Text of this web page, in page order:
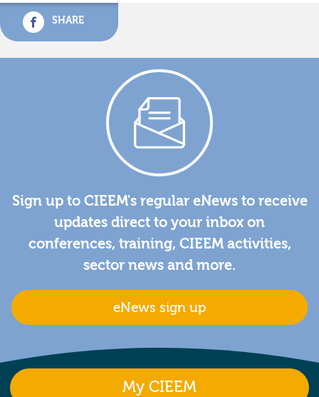
SHARE
Sign up to CIEEM's regular eNews to receive
updates direct to your inbox on
conferences, training, CIEEM activities,
sector news and more.
eNews sign up
My CIEEM